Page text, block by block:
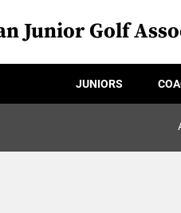
Junior Golf
JUNIORS